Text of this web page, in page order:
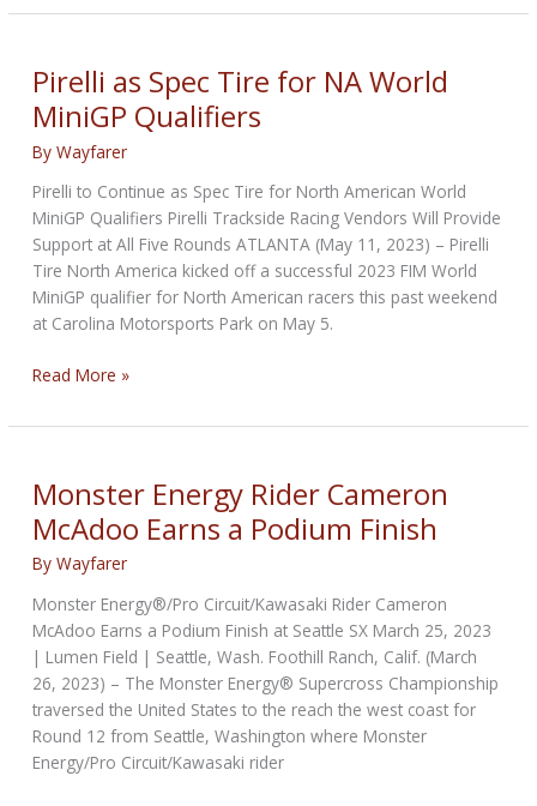
Finish
Supercross
Championship
In
the
Five
Pirelli as Spec Tire for NA World
MiniGP Qualifiers
ByWayfarer
Pirelli to Continue as Spec Tire for North American World
MiniGP Qualifiers Pirelli Trackside Racing Vendors Will Provide
Support at All Five Rounds ATLANTA (May 11, 2023) – Pirelli
Tire North America kicked off a successful 2023 FIM World
MiniGP qualifier for North American racers this past weekend
at Carolina Motorsports Park on May 5.
Pirelli
Spec
for
NA
World
MiniGP
Read More »
Monster Energy Rider Cameron
McAdoo Earns a Podium Finish
ByWayfarer
Monster Energy®/Pro Circuit/Kawasaki Rider Cameron
McAdoo Earns a Podium Finish at Seattle SX March 25, 2023
| Lumen Field | Seattle, Wash. Foothill Ranch, Calif. (March
26, 2023) – The Monster Energy® Supercross Championship
traversed the United States to the reach the west coast for
Round 12 from Seattle, Washington where Monster
Energy/Pro Circuit/Kawasaki rider